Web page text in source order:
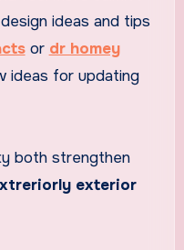
ideas and tips
or dr homey
ideas for updating
both strengthen
exterior